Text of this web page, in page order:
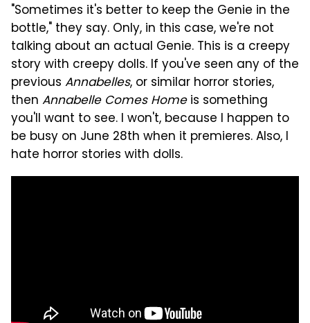
"Sometimes it's better to keep the Genie in the
bottle," they say. Only, in this case, we're not
talking about an actual Genie. This is a creepy
story with creepy dolls. If you've seen any of the
previous Annabelles, or similar horror stories,
then Annabelle Comes Homeis something
you'll want to see. I won't, because I happen to
be busy on June 28th when it premieres. Also, I
hate horror stories with dolls.